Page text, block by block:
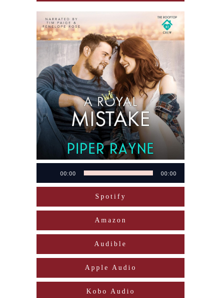
Audio
Player
00:00 00:00
Spotify
Amazon
Audible
Apple Audio
Kobo Audio